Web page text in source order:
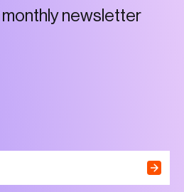
monthynews etter